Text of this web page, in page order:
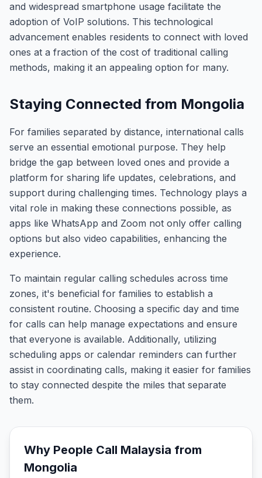
and widespread smartphone usage facilitate the
adoption of VoIP solutions. This technological
advancement enables residents to connect with loved
ones at a fraction of the cost of traditional calling
methods, making it an appealing option for many.
Staying Connected from Mongolia
For families separated by distance, international calls
serve an essential emotional purpose. They help
bridge the gap between loved ones and provide a
platform for sharing life updates, celebrations, and
support during challenging times. Technology plays a
vital role in making these connections possible, as
apps like WhatsApp and Zoom not only offer calling
options but also video capabilities, enhancing the
experience.
To maintain regular calling schedules across time
zones, it's beneficial for families to establish a
consistent routine. Choosing a specific day and time
for calls can help manage expectations and ensure
that everyone is available. Additionally, utilizing
scheduling apps or calendar reminders can further
assist in coordinating calls, making it easier for families
to stay connected despite the miles that separate
them.
Why People Call Malaysia from
Mongolia